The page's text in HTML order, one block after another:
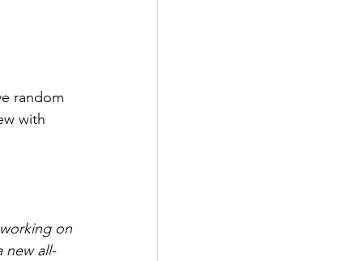
random
with
on
new all-